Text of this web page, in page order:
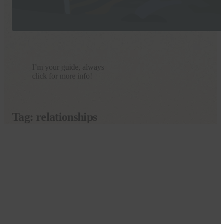
I’m your guide, always
click for more info!
Tag: relationships